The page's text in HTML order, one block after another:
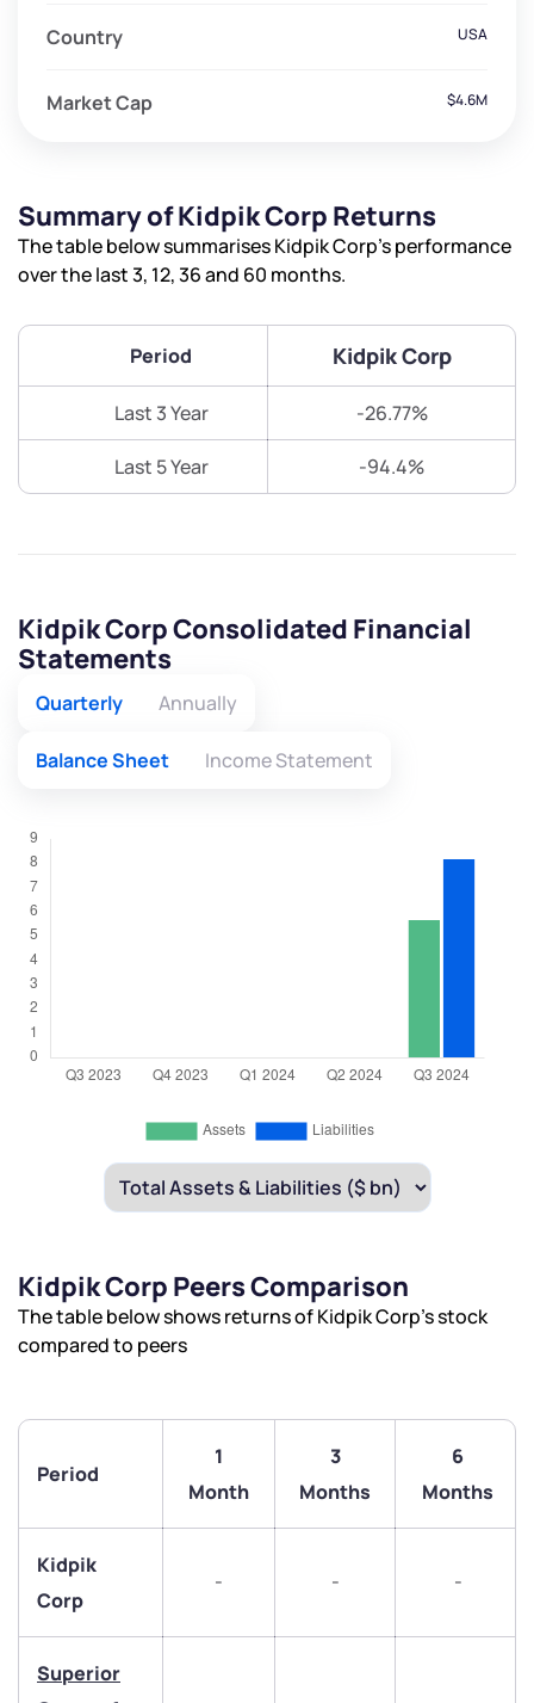
Country USA
Market Cap $4.6M
Summary of Kidpik Corp Returns
The table below summarises Kidpik Corp’s performance
over the last 3, 12, 36 and 60 months.
Period Kidpik Corp
Last 3 Year -26.77%
Last 5 Year -94.4%
Kidpik Corp Consolidated Financial
Statements
Quarterly Annually
Balance Sheet Income Statement
Kidpik Corp Peers Comparison
The table below shows returns of Kidpik Corp’s stock
compared to peers
Period
1
Month
3
Months
6
Months
Kidpik
Corp
- - -
Superior